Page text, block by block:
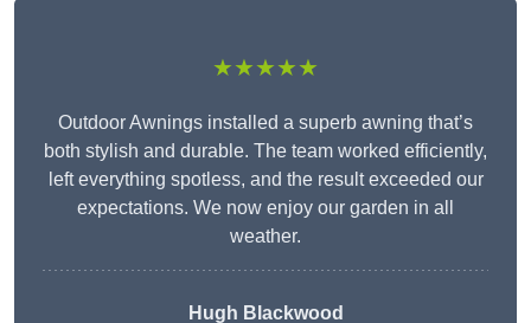
★★★★★
Outdoor Awnings installed a superb awning that’s
both stylish and durable. The team worked efficiently,
left everything spotless, and the result exceeded our
expectations. We now enjoy our garden in all
weather.
Hugh Blackwood